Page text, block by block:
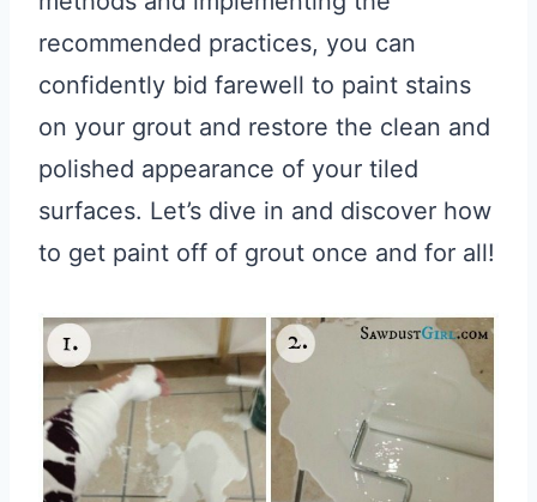
recommended practices, you can
confidently bid farewell to paint stains
on your grout and restore the clean and
polished appearance of your tiled
surfaces. Let’s dive in and discover how
to get paint off of grout once and for all!